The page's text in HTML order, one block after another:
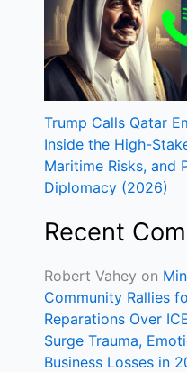
Trump Calls Qatar
Inside the High-
Maritime Risks, and
Diplomacy (2026)
Recent
Robert Vahey on
Community Rallies
Reparations Over
Surge Trauma,
Business Losses in